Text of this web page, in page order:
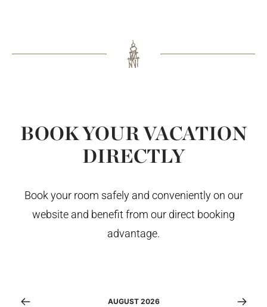
BOOK YOUR VACATION
DIRECTLY
Book your room safely and conveniently on our
website and benefit from our direct booking
advantage.
AUGUST 2026